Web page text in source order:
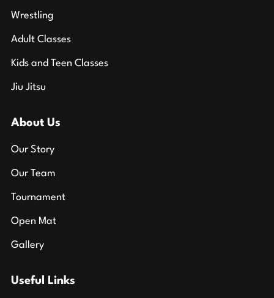
Wrestling
Adult Classes
Kids and Teen Classes
Jiu Jitsu
About Us
Our Story
Our Team
Tournament
Open Mat
Gallery
Useful Links